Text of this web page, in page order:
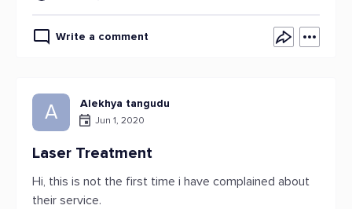
Write a comment
A Alekhya tangudu
Jun 1, 2020
Laser Treatment
Hi, this is not the first time i have complained about
their service.